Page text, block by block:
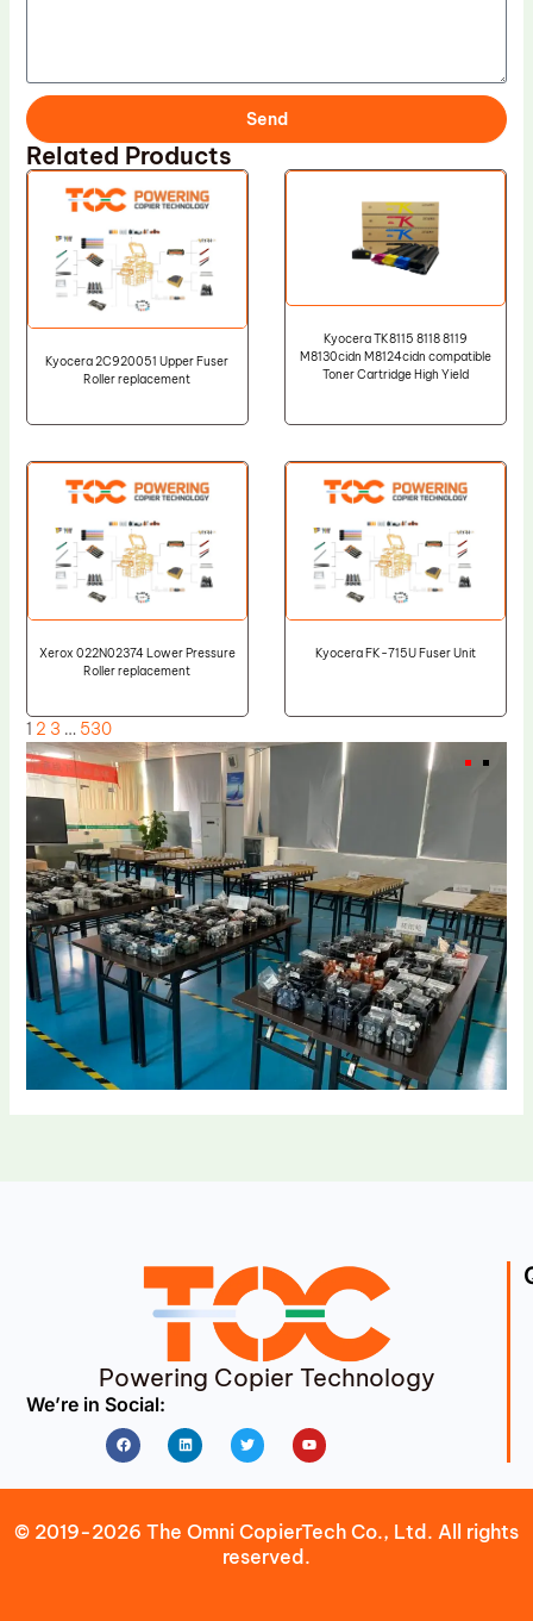
Send
Related Products
Kyocera 2C920051 Upper Fuser
Roller replacement
Kyocera TK8115 8118 8119
M8130cidn M8124cidn compatible
Toner Cartridge High Yield
Xerox 022N02374 Lower Pressure
Roller replacement
Kyocera FK-715U Fuser Unit
1 2 3 … 530
Powering Copier Technology
We’re in Social:
FacebookLinkedin Twitter Youtube
© 2019-2026 The Omni CopierTech Co., Ltd. All rights
reserved.